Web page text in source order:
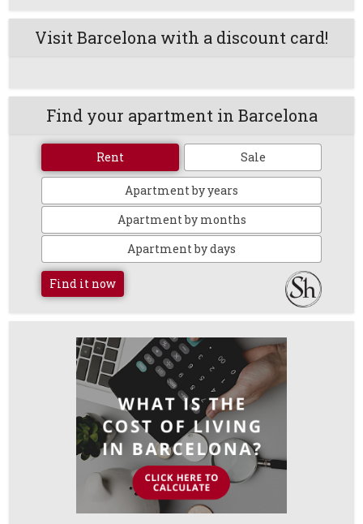
Visit Barcelona with a discount card!
Find your apartment in Barcelona
Rent Sale
Apartment by years
Apartment by months
Apartment by days
Find it now